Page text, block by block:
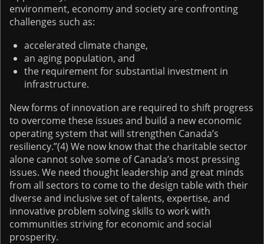
environment, economy and society are confronting
challenges such as:
accelerated climate change,
an aging population, and
the requirement for substantial investment in
infrastructure.
New forms of innovation are required to shift progress
to overcome these issues and build a new economic
operating system that will strengthen Canada’s
resiliency.”(4) We now know that the charitable sector
alone cannot solve some of Canada’s most pressing
issues. We need thought leadership and great minds
from all sectors to come to the design table with their
diverse and inclusive set of talents, expertise, and
innovative problem solving skills to work with
communities striving for economic and social
prosperity.